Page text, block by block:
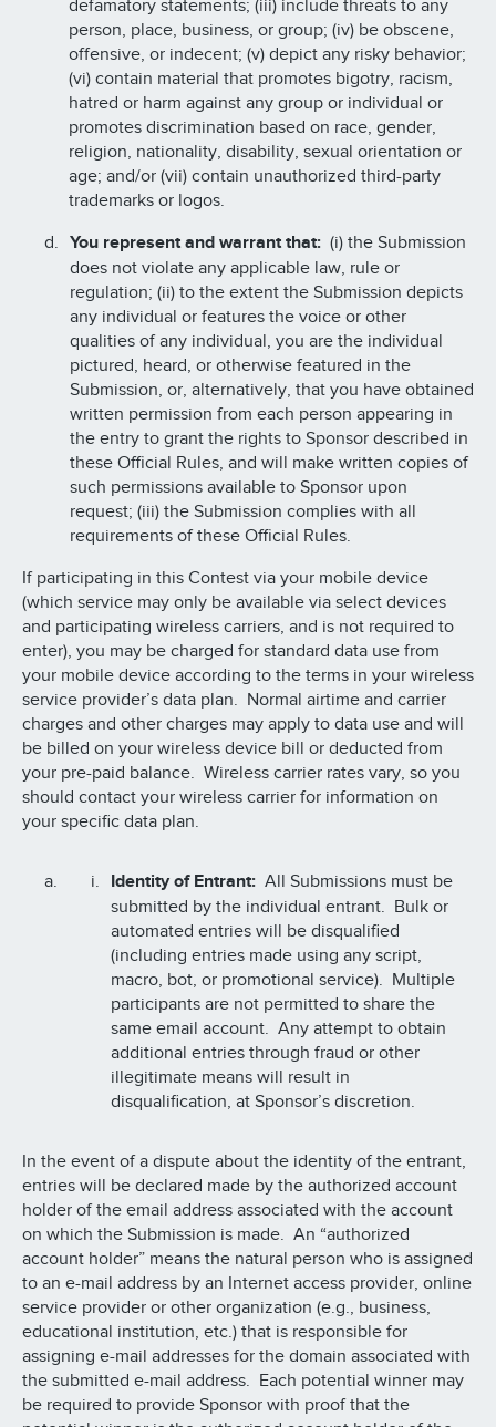
defamatory statements; (iii) include threats to any
person, place, business, or group; (iv) be obscene,
offensive, or indecent; (v) depict any risky behavior;
(vi) contain material that promotes bigotry, racism,
hatred or harm against any group or individual or
promotes discrimination based on race, gender,
religion, nationality, disability, sexual orientation or
age; and/or (vii) contain unauthorized third-party
trademarks or logos.
You represent and warrant that: (i) the Submission
does not violate any applicable law, rule or
regulation; (ii) to the extent the Submission depicts
any individual or features the voice or other
qualities of any individual, you are the individual
pictured, heard, or otherwise featured in the
Submission, or, alternatively, that you have obtained
written permission from each person appearing in
the entry to grant the rights to Sponsor described in
these Official Rules, and will make written copies of
such permissions available to Sponsor upon
request; (iii) the Submission complies with all
requirements of these Official Rules.
If participating in this Contest via your mobile device
(which service may only be available via select devices
and participating wireless carriers, and is not required to
enter), you may be charged for standard data use from
your mobile device according to the terms in your wireless
service provider’s data plan. Normal airtime and carrier
charges and other charges may apply to data use and will
be billed on your wireless device bill or deducted from
your pre-paid balance. Wireless carrier rates vary, so you
should contact your wireless carrier for information on
your specific data plan.
Identity of Entrant: All Submissions must be
submitted by the individual entrant. Bulk or
automated entries will be disqualified
(including entries made using any script,
macro, bot, or promotional service). Multiple
participants are not permitted to share the
same email account. Any attempt to obtain
additional entries through fraud or other
illegitimate means will result in
disqualification, at Sponsor’s discretion.
In the event of a dispute about the identity of the entrant,
entries will be declared made by the authorized account
holder of the email address associated with the account
on which the Submission is made. An “authorized
account holder” means the natural person who is assigned
to an e-mail address by an Internet access provider, online
service provider or other organization (e.g., business,
educational institution, etc.) that is responsible for
assigning e-mail addresses for the domain associated with
the submitted e-mail address. Each potential winner may
be required to provide Sponsor with proof that the